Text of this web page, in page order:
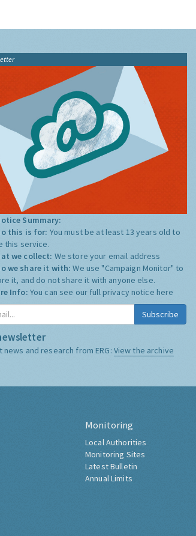
Summary:
this is for: You must be at least 13 years old to
this service.
we collect: We store your email address
we share it with:We use "Campaign Monitor" to
it, and do not share it with anyone else.
Info: You can see our full privacy notice here
Subscribe
news and research from ERG: View the archive
Monitoring
Local Authorities
Monitoring Sites
Latest Bulletin
Annual Limits